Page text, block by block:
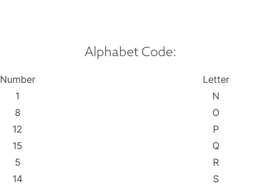
Alphabet Code:
Number Letter
1 N
8 O
12 P
15 Q
5 R
14 S